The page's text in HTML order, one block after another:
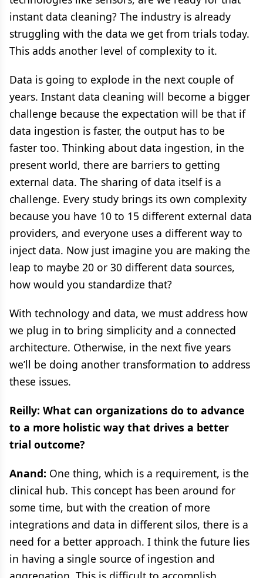
instant data cleaning? The industry is already
struggling with the data we get from trials today.
This adds another level of complexity to it.
Data is going to explode in the next couple of
years. Instant data cleaning will become a bigger
challenge because the expectation will be that if
data ingestion is faster, the output has to be
faster too. Thinking about data ingestion, in the
present world, there are barriers to getting
external data. The sharing of data itself is a
challenge. Every study brings its own complexity
because you have 10 to 15 different external data
providers, and everyone uses a different way to
inject data. Now just imagine you are making the
leap to maybe 20 or 30 different data sources,
how would you standardize that?
With technology and data, we must address how
we plug in to bring simplicity and a connected
architecture. Otherwise, in the next five years
we’ll be doing another transformation to address
these issues.
Reilly: What can organizations do to advance
to a more holistic way that drives a better
trial outcome?
Anand: One thing, which is a requirement, is the
clinical hub. This concept has been around for
some time, but with the creation of more
integrations and data in different silos, there is a
need for a better approach. I think the future lies
in having a single source of ingestion and